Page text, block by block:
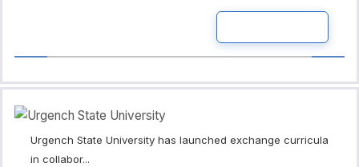
Urgench State University has launched exchange curricula
in collabor...